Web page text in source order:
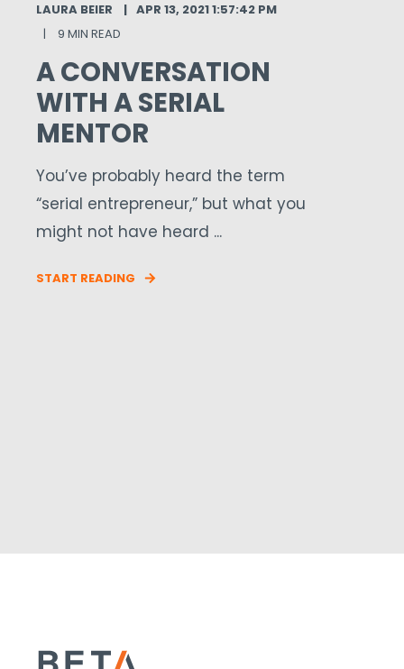
LAURA BEIER
APR 13, 2021 1:57:42 PM
9 MIN READ
A CONVERSATION
WITH A SERIAL
MENTOR
You’ve probably heard the term
“serial entrepreneur,” but what you
might not have heard ...
START READING